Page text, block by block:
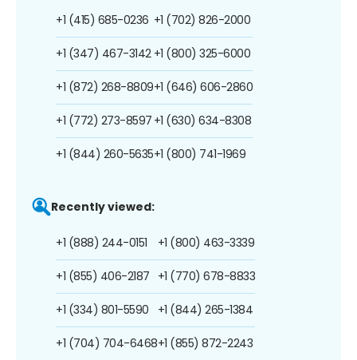
+1 (415) 685-0236
+1 (347) 467-3142
+1 (872) 268-8809
+1 (772) 273-8597
+1 (844) 260-5635
+1 (702) 826-2000
+1 (800) 325-6000
+1 (646) 606-2860
+1 (630) 634-8308
+1 (800) 741-1969
Recently viewed:
+1 (888) 244-0151
+1 (855) 406-2187
+1 (334) 801-5590
+1 (704) 704-6468
+1 (800) 463-3339
+1 (770) 678-8833
+1 (844) 265-1384
+1 (855) 872-2243